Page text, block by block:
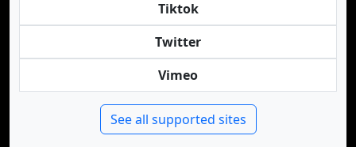
Tiktok
Twitter
Vimeo
See all supported sites